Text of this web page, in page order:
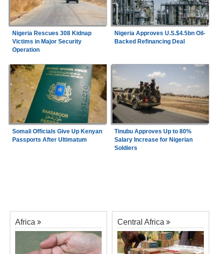
Nigeria Rescues 308 Kidnap
Victims in Major Security
Operation
Nigeria Approves U.S.$4.5bn Oil-
Backed Refinancing Deal
Somali Officials Give Up Kenyan
Passports After Ultimatum
Tinubu Approves Up to 80%
Salary Increase for Nigerian
Soldiers
Africa Central Africa